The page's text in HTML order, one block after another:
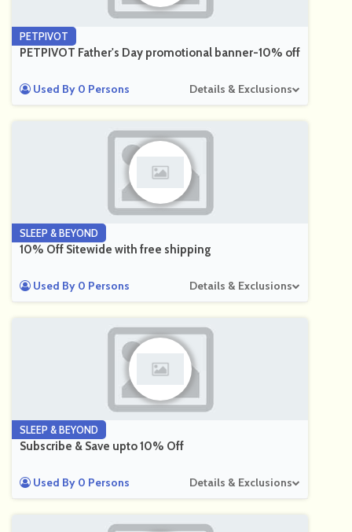
PETPIVOT
PETPIVOT Father's Day promotional banner-10% off
Used By 0 Persons Details & Exclusions
SLEEP & BEYOND
10% Off Sitewide with free shipping
Used By 0 Persons Details & Exclusions
SLEEP & BEYOND
Subscribe & Save upto 10% Off
Used By 0 Persons Details & Exclusions